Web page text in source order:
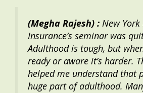
(Megha Rajesh) : New York
Insurance’s seminar was
Adulthood is tough, but
ready or aware it’s harder.
helped me understand that
huge part of adulthood.